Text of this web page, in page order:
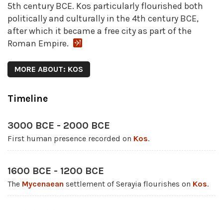
5th century BCE. Kos particularly flourished both
politically and culturally in the 4th century BCE,
after which it became a free city as part of the
Roman Empire.
MORE ABOUT: KOS
Timeline
3000 BCE - 2000 BCE
First human presence recorded on Kos.
1600 BCE - 1200 BCE
The Mycenaean settlement of Serayia flourishes on Kos.